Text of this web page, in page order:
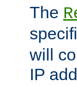
The
will
IP